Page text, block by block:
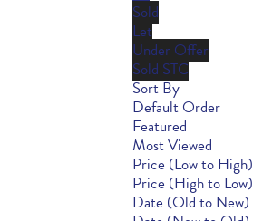
Sold
Let
Under Offer
Sold STC
Sort By
Default Order
Featured
Most Viewed
Price (Low to High)
Price (High to Low)
Date (Old to New)